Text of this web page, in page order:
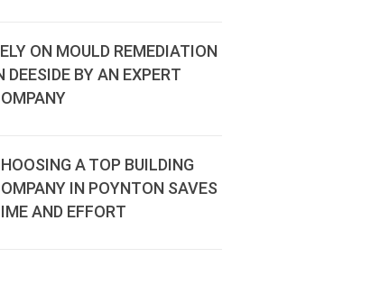
ON MOULD REMEDIATION
DEESIDE BY AN EXPERT
A TOP BUILDING
IN POYNTON SAVES
AND EFFORT